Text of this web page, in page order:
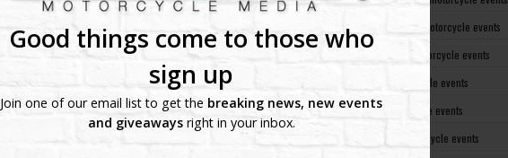
Good things come to those who
sign up
Join one of our email list to get the breaking news, new events
and giveawaysright in your inbox.
South Dakota motorcycle events
Tennessee motorcycle events
Texas motorcycle events
Utah motorcycle events
Vermont motorcycle events